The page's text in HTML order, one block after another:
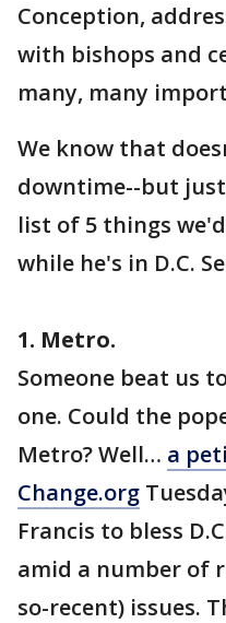
Conception,
with bishops and
many, many
We know that
downtime--but
list of 5 things
while he's in D.C.
1. Metro.
Someone beat us
one. Could the
Metro? Well… a
Change.org
Francis to bless
amid a number of
so-recent) issues.